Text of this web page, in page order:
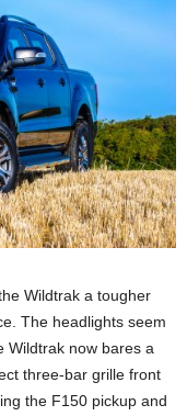
Wildtrak a tougher
The headlights seem
Wildtrak now bares a
three-bar grille front
the F150 pickup and